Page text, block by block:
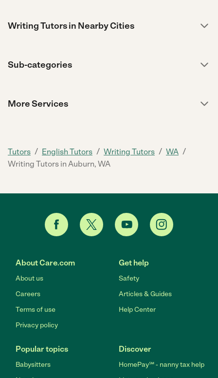
Writing Tutors in Nearby Cities
Sub-categories
More Services
Tutors / English Tutors / Writing Tutors / WA /
Writing Tutors in Auburn, WA
About Care.com
About us
Careers
Terms of use
Privacy policy
Get help
Safety
Articles & Guides
Help Center
Popular topics
Babysitters
Discover
HomePay℠ - nanny tax help